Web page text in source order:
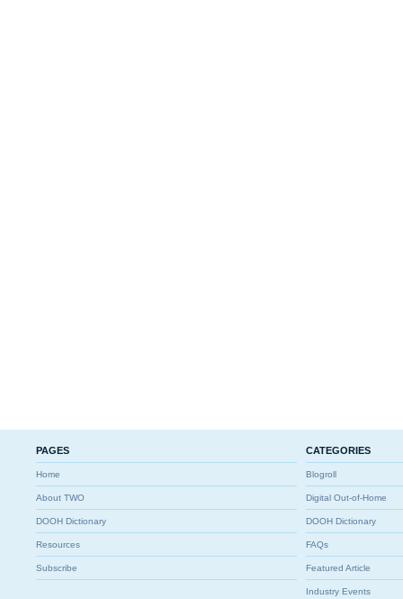
PAGES
Home
About TWO
DOOH Dictionary
Resources
Subscribe
CATEGORIES
Blogroll
Digital Out-of-Home
DOOH Dictionary
FAQs
Featured Article
Industry Events